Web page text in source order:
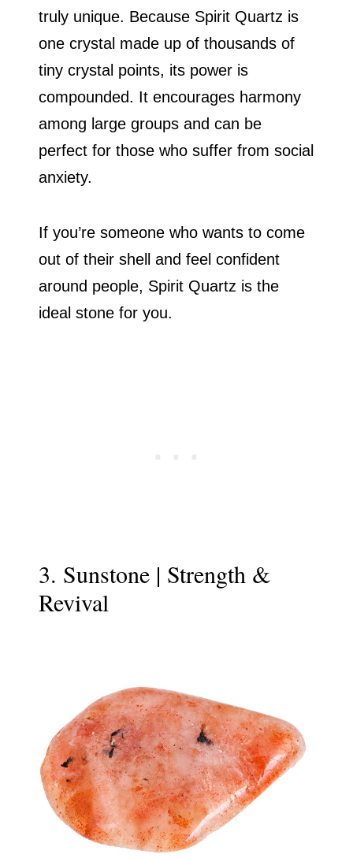
truly unique. Because Spirit Quartz is
one crystal made up of thousands of
tiny crystal points, its power is
compounded. It encourages harmony
among large groups and can be
perfect for those who suffer from social
anxiety.
If you’re someone who wants to come
out of their shell and feel confident
around people, Spirit Quartz is the
ideal stone for you.
3. Sunstone | Strength &
Revival